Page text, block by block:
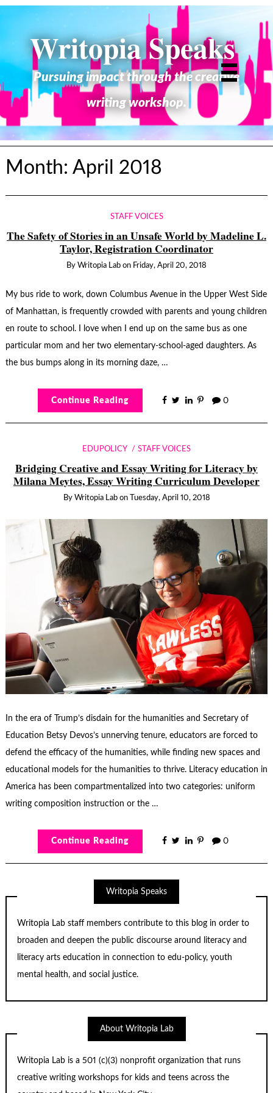
Writopia Speaks
Pursuing impact through the creative
writing workshop.
Month: April 2018
STAFF VOICES
The Safety of Stories in an Unsafe World by Madeline L.
Taylor, Registration Coordinator
By Writopia Lab on Friday, April 20, 2018
My bus ride to work, down Columbus Avenue in the Upper West Side
of Manhattan, is frequently crowded with parents and young children
en route to school. I love when I end up on the same bus as one
particular mom and her two elementary-school-aged daughters. As
the bus bumps along in its morning daze, …
Continue Reading 0
EDUPOLICY STAFF VOICES
Bridging Creative and Essay Writing for Literacy by
Milana Meytes, Essay Writing Curriculum Developer
By Writopia Lab on Tuesday, April 10, 2018
In the era of Trump’s disdain for the humanities and Secretary of
Education Betsy Devos’s unnerving tenure, educators are forced to
defend the efficacy of the humanities, while finding new spaces and
educational models for the humanities to thrive. Literacy education in
America has been compartmentalized into two categories: uniform
writing composition instruction or the …
Continue Reading 0
Writopia Speaks
Writopia Lab staff members contribute to this blog in order to
broaden and deepen the public discourse around literacy and
literacy arts education in connection to edu-policy, youth
mental health, and social justice.
About Writopia Lab
Writopia Lab is a501 (c)(3) nonprofit organization that runs
creative writing workshops for kids and teens across the